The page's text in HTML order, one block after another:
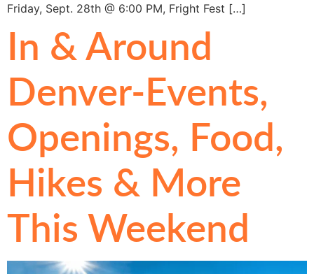
Friday, Sept. 28th @ 6:00 PM, Fright Fest […]
In & Around
Denver-Events,
Openings, Food,
Hikes & More
This Weekend